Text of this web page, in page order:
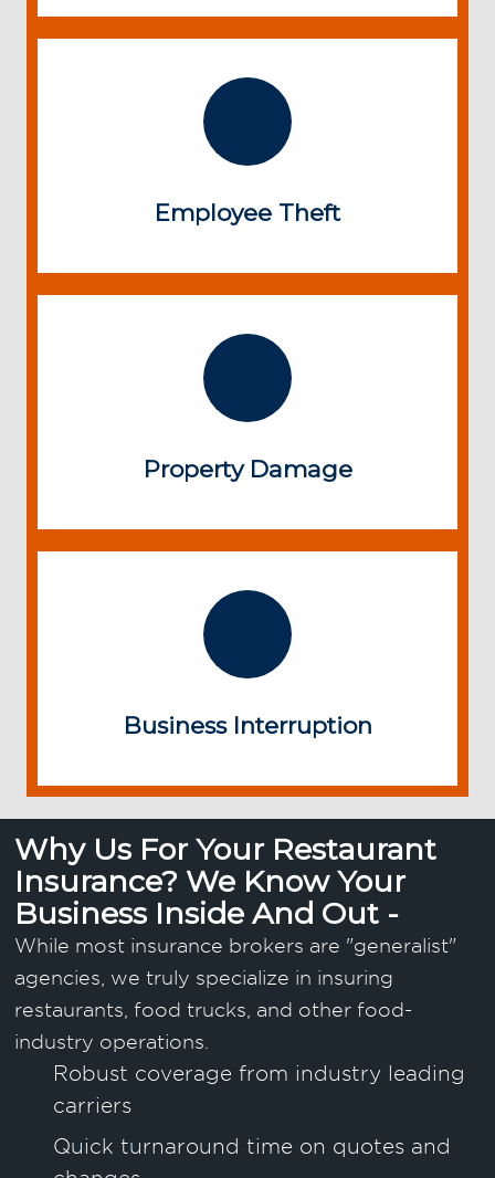
Employee Theft
Property Damage
Business Interruption
Why Us For Your Restaurant
Insurance? We Know Your
Business Inside And Out -
While most insurance brokers are "generalist"
agencies, we truly specialize in insuring
restaurants, food trucks, and other food-
industry operations.
Robust coverage from industry leading
carriers
Quick turnaround time on quotes and